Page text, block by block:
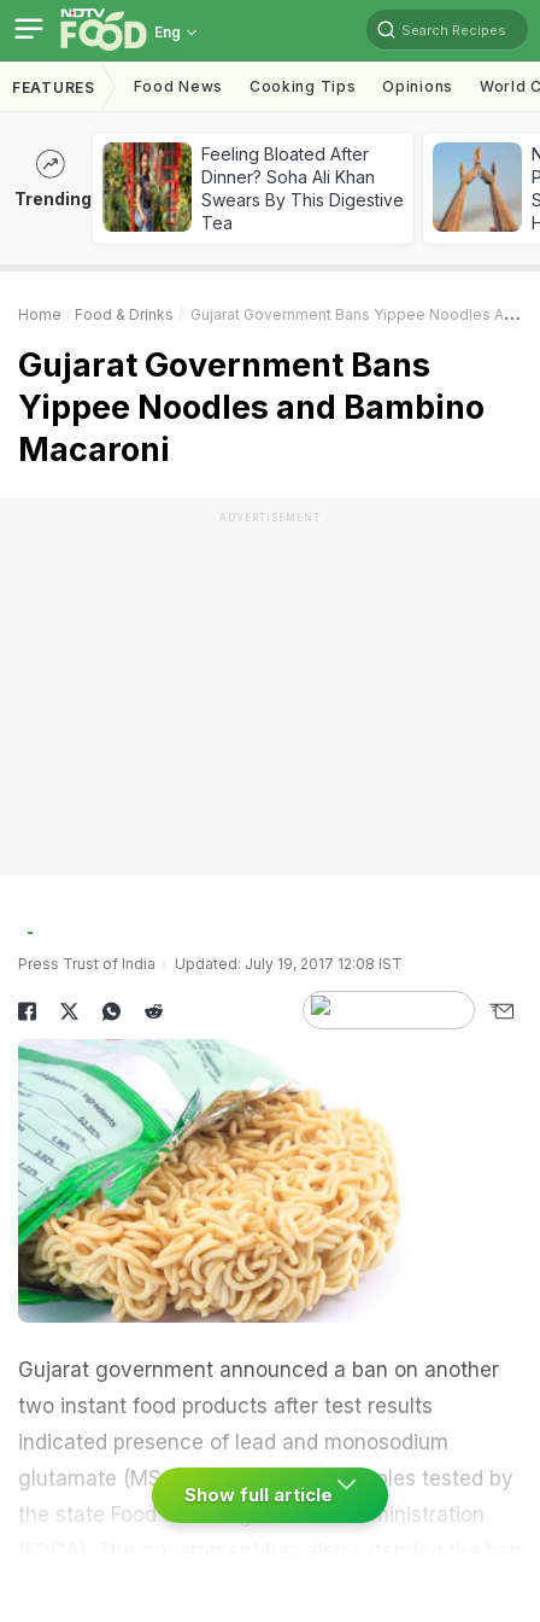
Eng Search Recipes
FEATURES Food News Cooking Tips Opinions World
Trending
Feeling Bloated After
Dinner? Soha Ali Khan
Swears By This Digestive
Tea
Home Food & Drinks Gujarat Government Bans Yippee Noodles And Bambino Macaroni
Gujarat Government Bans
Yippee Noodles and Bambino
Macaroni
ADVERTISEMENT
Press Trust of India Updated: July 19, 2017 12:08 IST
Gujarat government announced a ban on another
two instant food products after test results
indicated presence of lead and monosodium
glutamate (MSG) in some of the samples tested by
the state Food and Drugs Control Administration
Show full article